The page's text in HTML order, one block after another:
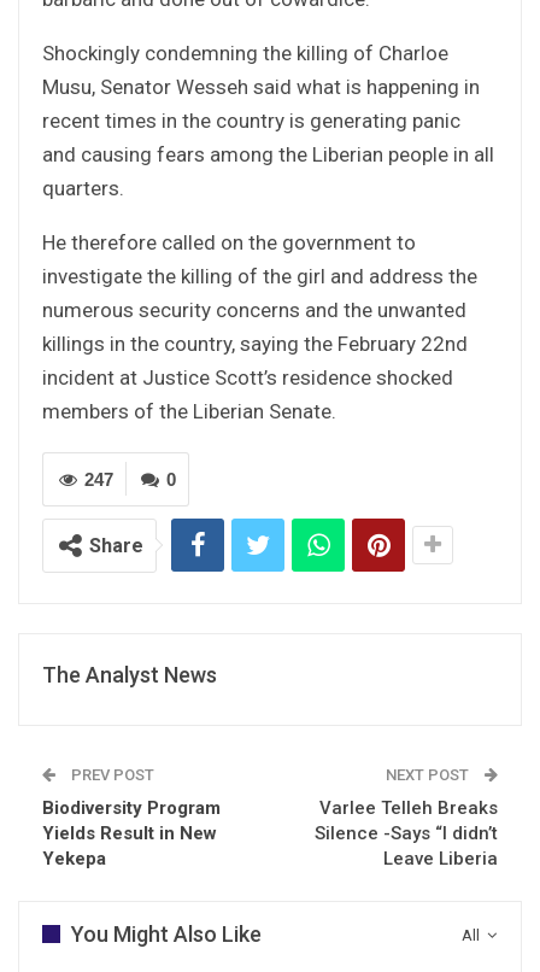
Shockingly condemning the killing of Charloe
Musu, Senator Wesseh said what is happening in
recent times in the country is generating panic
and causing fears among the Liberian people in all
quarters.
He therefore called on the government to
investigate the killing of the girl and address the
numerous security concerns and the unwanted
killings in the country, saying the February 22nd
incident at Justice Scott’s residence shocked
members of the Liberian Senate.
0
247
Share
The Analyst News
PREV POST
Biodiversity Program
Yields Result in New
Yekepa
NEXT POST
Varlee Telleh Breaks
Silence -Says “I didn’t
Leave Liberia
All
You Might Also Like